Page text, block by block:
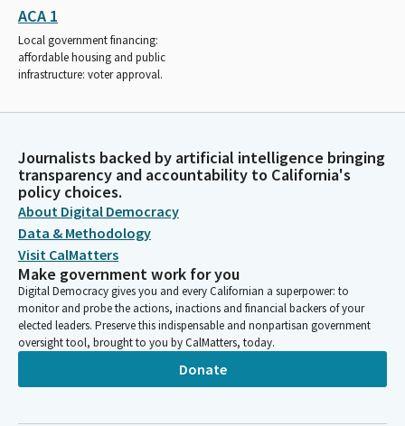
ACA 1
Local government financing:
affordable housing and public
infrastructure: voter approval.
Journalists backed by artificial intelligence bringing
transparency and accountability to California's
policy choices.
About Digital Democracy
Data & Methodology
Visit CalMatters
Make government work for you
Digital Democracy gives you and every Californian a superpower: to
monitor and probe the actions, inactions and financial backers of your
elected leaders. Preserve this indispensable and nonpartisan government
oversight tool, brought to you by CalMatters, today.
Donate